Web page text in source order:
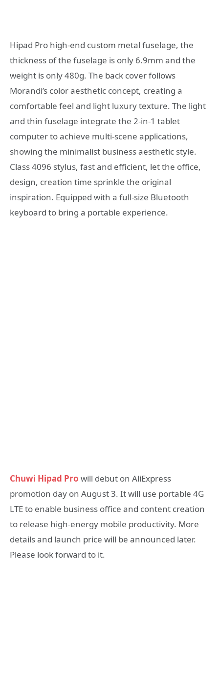
Hipad Pro high-end custom metal fuselage, the
thickness of the fuselage is only 6.9mm and the
weight is only 480g. The back cover follows
Morandi’s color aesthetic concept, creating a
comfortable feel and light luxury texture. The light
and thin fuselage integrate the 2-in-1 tablet
computer to achieve multi-scene applications,
showing the minimalist business aesthetic style.
Class 4096 stylus, fast and efficient, let the office,
design, creation time sprinkle the original
inspiration. Equipped with a full-size Bluetooth
keyboard to bring a portable experience.
Chuwi Hipad Pro will debut on AliExpress
promotion day on August 3. It will use portable 4G
LTE to enable business office and content creation
to release high-energy mobile productivity. More
details and launch price will be announced later.
Please look forward to it.